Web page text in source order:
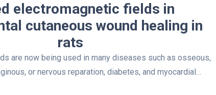
electromagnetic fields in
cutaneous wound healing in
rats
are now being used in many diseases such as osseous,
or nervous reparation, diabetes, and myocardial…